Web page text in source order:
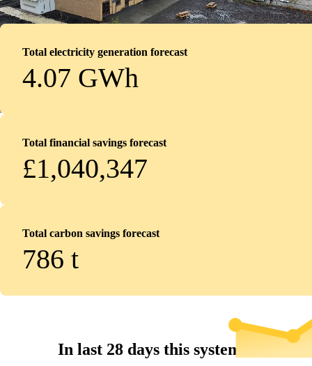
Total electricity generation forecast
4.07 GWh
Total financial savings forecast
£1,040,347
Total carbon savings forecast
786 t
In last 28 days this system...